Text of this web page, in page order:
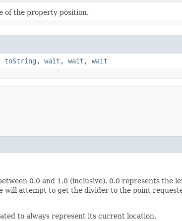
of the property position.
toString , wait , wait , wait
0.0 and 1.0 (inclusive). 0.0 represents the
will attempt to get the divider to the point
to always represent its current location.